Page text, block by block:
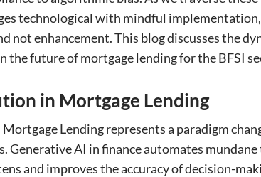
technological with mindful
not enhancement. This blog discusses the
the future of mortgage lending for the BFSI
in Mortgage Lending
Lending represents a paradigm
Generative AI in finance automates mundane
and improves the accuracy of decision-